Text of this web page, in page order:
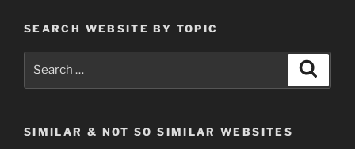
SEARCH WEBSITE BY TOPIC
SIMILAR & NOT SO SIMILAR WEBSITES